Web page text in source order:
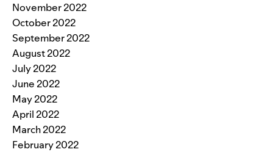
November 2022
October 2022
September 2022
August 2022
July 2022
June 2022
May 2022
April 2022
March 2022
February 2022